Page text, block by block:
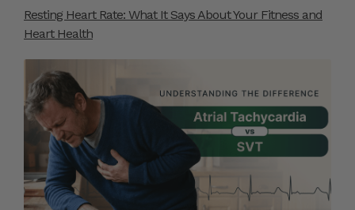
Resting Heart Rate: What It Says About Your Fitness and
Heart Health